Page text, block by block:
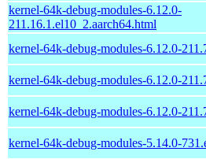
kernel-64k-debug-modules-6.12.0-
211.16.1.el10_2.aarch64.html
kernel-64k-debug-modules-6.12.0-
kernel-64k-debug-modules-6.12.0-
kernel-64k-debug-modules-6.12.0-
kernel-64k-debug-modules-5.14.0-